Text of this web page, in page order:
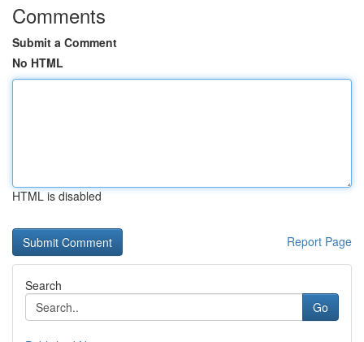
Comments
Submit a Comment
No HTML
HTML is disabled
Report Page
Search
Go